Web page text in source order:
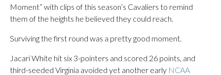
Moment” with clips of this season’s Cavaliers to remind
them of the heights he believed they could reach.
Surviving the first round was a pretty good moment.
Jacari White hit six 3-pointers and scored 26 points, and
third-seeded Virginia avoided yet another early NCAA